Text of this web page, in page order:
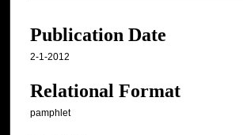
Publication Date
2-1-2012
Relational Format
pamphlet